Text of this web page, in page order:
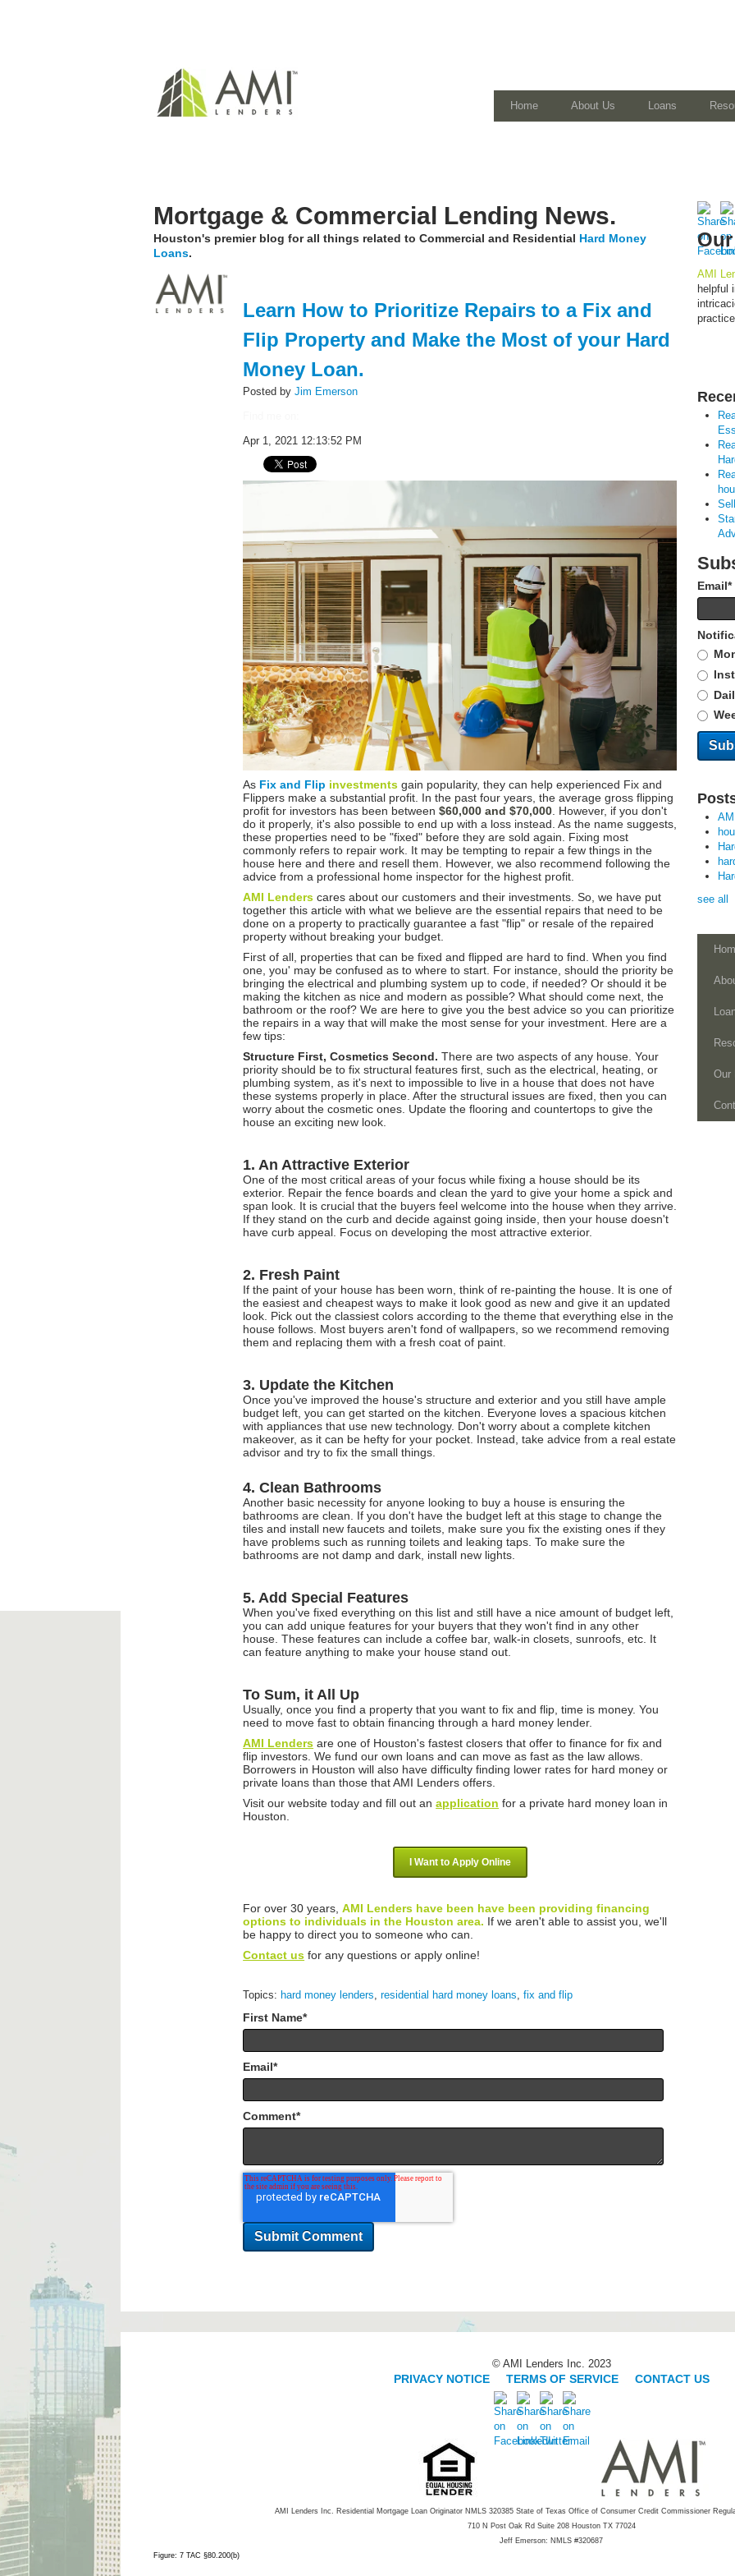
Home About Us Loans
Mortgage & Commercial Lending News.
Houston's premier blog for all things related to Commercial and Residential Hard Money
Loans.
Learn How to Prioritize Repairs to a Fix and
Flip Property and Make the Most of your Hard
Money Loan.
Posted by Jim Emerson
Apr 1, 2021 12:13:52 PM
As Fix and Flip investments gain popularity, they can help experienced Fix and
Flippers make a substantial profit. In the past four years, the average gross flipping
profit for investors has been between $60,000 and $70,000 . However, if you don't
do it properly, it's also possible to end up with a loss instead. As the name suggests,
these properties need to be "fixed" before they are sold again. Fixing most
commonly refers to repair work. It may be tempting to repair a few things in the
house here and there and resell them. However, we also recommend following the
advice from a professional home inspector for the highest profit.
AMI Lenders cares about our customers and their investments. So, we have put
together this article with what we believe are the essential repairs that need to be
done on a property to practically guarantee a fast "flip" or resale of the repaired
property without breaking your budget.
First of all, properties that can be fixed and flipped are hard to find. When you find
one, you' may be confused as to where to start. For instance, should the priority be
bringing the electrical and plumbing system up to code, if needed? Or should it be
making the kitchen as nice and modern as possible? What should come next, the
bathroom or the roof? We are here to give you the best advice so you can prioritize
the repairs in a way that will make the most sense for your investment. Here are a
few tips:
Structure First, Cosmetics Second.There are two aspects of any house. Your
priority should be to fix structural features first, such as the electrical, heating, or
plumbing system, as it's next to impossible to live in a house that does not have
these systems properly in place. After the structural issues are fixed, then you can
worry about the cosmetic ones. Update the flooring and countertops to give the
house an exciting new look.
1. An Attractive Exterior
One of the most critical areas of your focus while fixing a house should be its
exterior. Repair the fence boards and clean the yard to give your home a spick and
span look. It is crucial that the buyers feel welcome into the house when they arrive.
If they stand on the curb and decide against going inside, then your house doesn't
have curb appeal. Focus on developing the most attractive exterior.
2. Fresh Paint
If the paint of your house has been worn, think of re-painting the house. It is one of
the easiest and cheapest ways to make it look good as new and give it an updated
look. Pick out the classiest colors according to the theme that everything else in the
house follows. Most buyers aren't fond of wallpapers, so we recommend removing
them and replacing them with a fresh coat of paint.
3. Update the Kitchen
Once you've improved the house's structure and exterior and you still have ample
budget left, you can get started on the kitchen. Everyone loves a spacious kitchen
with appliances that use new technology. Don't worry about a complete kitchen
makeover, as it can be hefty for your pocket. Instead, take advice from a real estate
advisor and try to fix the small things.
4. Clean Bathrooms
Another basic necessity for anyone looking to buy a house is ensuring the
bathrooms are clean. If you don't have the budget left at this stage to change the
tiles and install new faucets and toilets, make sure you fix the existing ones if they
have problems such as running toilets and leaking taps. To make sure the
bathrooms are not damp and dark, install new lights.
5. Add Special Features
When you've fixed everything on this list and still have a nice amount of budget left,
you can add unique features for your buyers that they won't find in any other
house. These features can include a coffee bar, walk-in closets, sunroofs, etc. It
can feature anything to make your house stand out.
To Sum, it All Up
Usually, once you find a property that you want to fix and flip, time is money. You
need to move fast to obtain financing through a hard money lender.
AMI Lenders are one of Houston's fastest closers that offer to finance for fix and
flip investors. We fund our own loans and can move as fast as the law allows.
Borrowers in Houston will also have difficulty finding lower rates for hard money or
private loans than those that AMI Lenders offers.
Visit our website today and fill out anapplication for a private hard money loan in
Houston.
I Want to Apply Online
For over 30 years, AMI Lenders have been have been providing financing
options to individuals in the Houston area. If we aren't able to assist you, we'll
be happy to direct you to someone who can.
Contact us for any questions or apply online!
Topics:hard money lenders ,residential hard money loans ,fix and flip
First Name*
Email*
Comment*
AMI
helpful
Email*
see all
Our
© AMI Lenders Inc. 2023
PRIVACY NOTICE TERMS OF SERVICE| CONTACT US
AMI Lenders Inc.
Residential Mortgage Loan Originator NMLS 320385 State of Texas Office of Consumer Credit Commissioner
710 N Post Oak Rd Suite 208 Houston TX 77024
Jeff Emerson: NMLS #320687
Figure: 7 TAC §80.200(b)